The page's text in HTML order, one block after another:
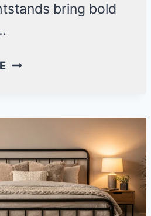
bring bold
STYLISH
FOR
A
MODERN
SPACE